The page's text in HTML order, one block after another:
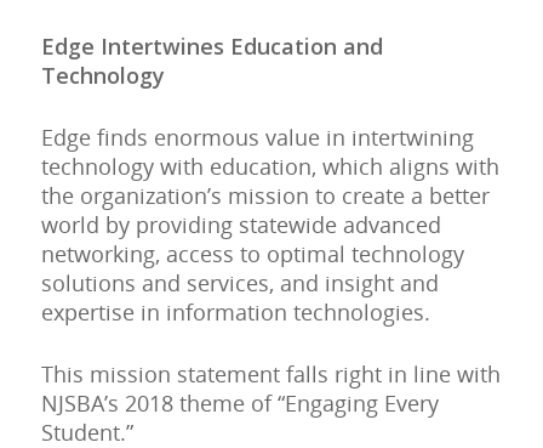
Edge Intertwines Education and
Technology
Edge finds enormous value in intertwining
technology with education, which aligns with
the organization’s mission to create a better
world by providing statewide advanced
networking, access to optimal technology
solutions and services, and insight and
expertise in information technologies.
This mission statement falls right in line with
NJSBA’s 2018 theme of “Engaging Every
Student.”